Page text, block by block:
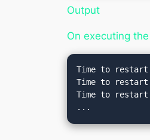
Output
On executing
Time to
Time to
Time to